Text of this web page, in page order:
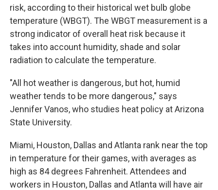
risk, according to their historical wet bulb globe
temperature (WBGT). The WBGT measurement is a
strong indicator of overall heat risk because it
takes into account humidity, shade and solar
radiation to calculate the temperature.
"All hot weather is dangerous, but hot, humid
weather tends to be more dangerous," says
Jennifer Vanos, who studies heat policy at Arizona
State University.
Miami, Houston, Dallas and Atlanta rank near the top
in temperature for their games, with averages as
high as 84 degrees Fahrenheit. Attendees and
workers in Houston, Dallas and Atlanta will have air